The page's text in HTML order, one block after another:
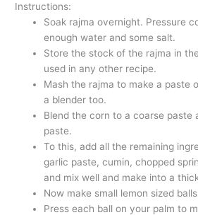
Instructions:
Soak rajma overnight. Pressure
enough water and some salt.
Store the stock of the rajma in
used in any other recipe.
Mash the rajma to make a paste
a blender too.
Blend the corn to a coarse paste
paste.
To this, add all the remaining
garlic paste, cumin, chopped
and mix well and make into a
Now make small lemon sized
Press each ball on your palm to